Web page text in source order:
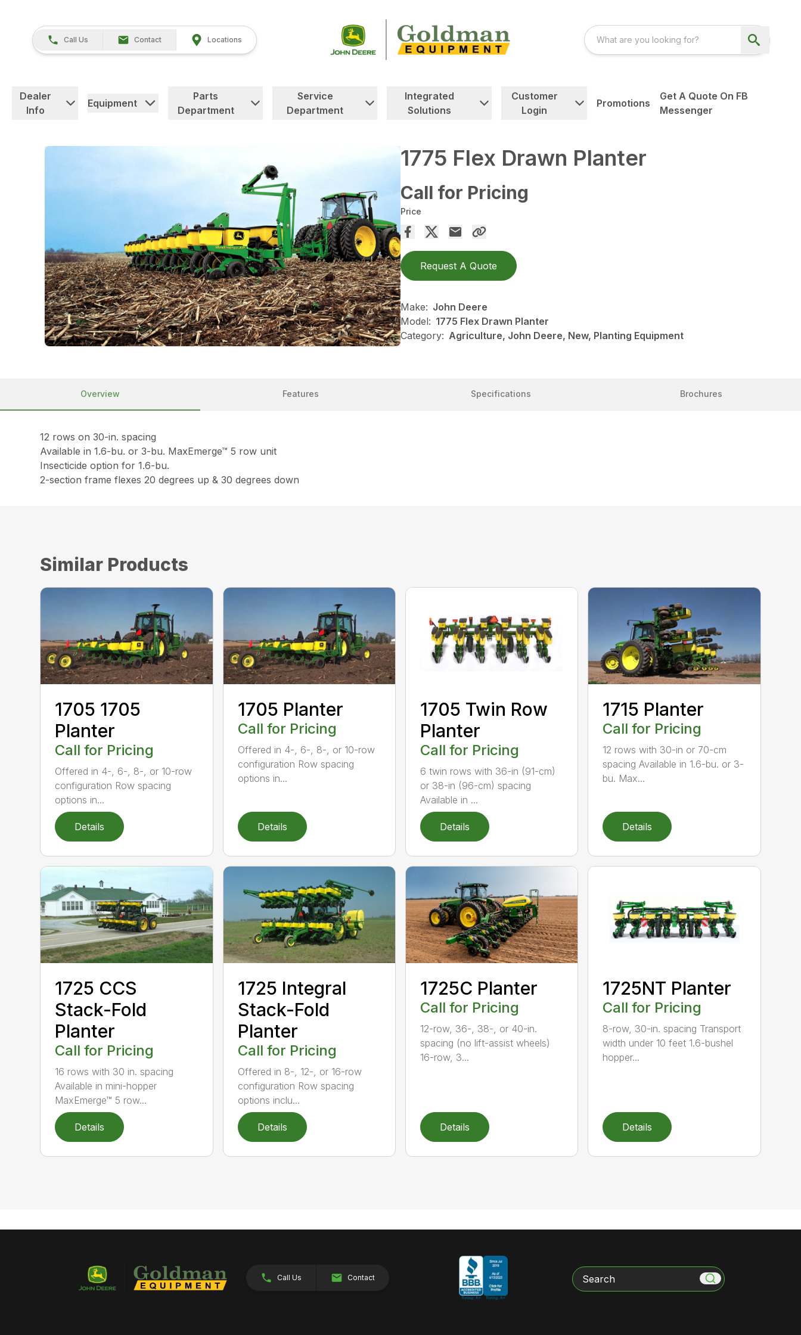
Call Us Contact Locations
Dealer
Info
Equipment
Parts
Department
Service
Department
Integrated
Solutions
Customer
Login
Promotions
Get A Quote On FB
Messenger
1775 Flex Drawn Planter
Call for Pricing
Price
Request A Quote
Make: John Deere
Model: 1775 Flex Drawn Planter
Category: Agriculture, John Deere, New, Planting Equipment
Overview Features Specifications Brochures
12 rows on 30-in. spacing
Available in 1.6-bu. or 3-bu. MaxEmerge™ 5 row unit
Insecticide option for 1.6-bu.
2-section frame flexes 20 degrees up & 30 degrees down
Similar Products
1705 1705
Planter
Call for Pricing
Offered in 4-, 6-, 8-, or 10-row
configuration Row spacing
options in...
Details
1705 Planter
Call for Pricing
Offered in 4-, 6-, 8-, or 10-row
configuration Row spacing
options in...
Details
1705 Twin Row
Planter
Call for Pricing
6 twin rows with 36-in (91-cm)
or 38-in (96-cm) spacing
Available in ...
Details
1715 Planter
Call for Pricing
12 rows with 30-in or 70-cm
spacing Available in 1.6-bu. or 3-
bu. Max...
Details
1725 CCS
Stack-Fold
Planter
Call for Pricing
16 rows with 30 in. spacing
Available in mini-hopper
MaxEmerge™ 5 row...
Details
1725 Integral
Stack-Fold
Planter
Call for Pricing
Offered in 8-, 12-, or 16-row
configuration Row spacing
options inclu...
Details
1725C Planter
Call for Pricing
12-row, 36-, 38-, or 40-in.
spacing (no lift-assist wheels)
16-row, 3...
Details
1725NT Planter
Call for Pricing
8-row, 30-in. spacing Transport
width under 10 feet 1.6-bushel
hopper...
Details
Call Us Contact Search